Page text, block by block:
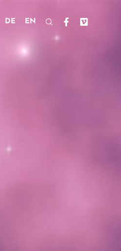
DE EN